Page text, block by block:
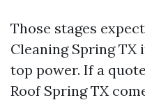
Those stages
Cleaning Spring
top power. If a
Roof Spring TX